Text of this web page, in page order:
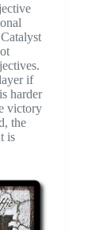
if
harder
victory
the
is